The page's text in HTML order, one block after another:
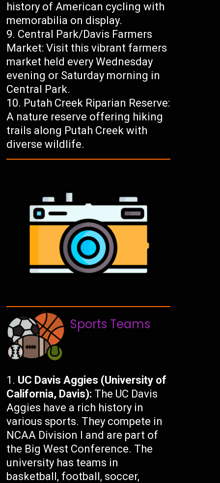
history of American cycling with
memorabilia on display.
Central Park/Davis Farmers
Market: Visit this vibrant farmers
market held every Wednesday
evening or Saturday morning in
Central Park.
Putah Creek Riparian Reserve:
A nature reserve offering hiking
trails along Putah Creek with
diverse wildlife.
Sports Teams
UC Davis Aggies (University of
California, Davis): The UC Davis
Aggies have a rich history in
various sports. They compete in
NCAA Division I and are part of
the Big West Conference. The
university has teams in
basketball, football, soccer,